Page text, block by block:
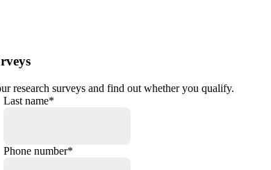
research surveys and find out whether you qualify.
Last name*
Phone number*